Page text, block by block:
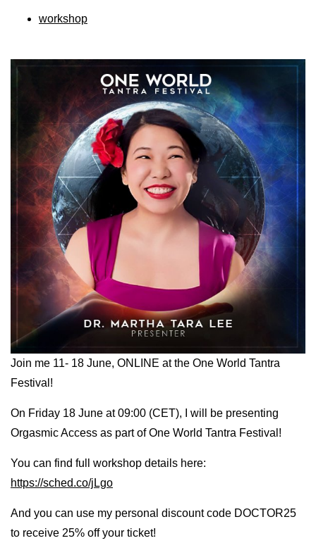
workshop
Join me 11- 18 June, ONLINE at the One World Tantra
Festival!
On Friday 18 June at 09:00 (CET), I will be presenting
Orgasmic Access as part of One World Tantra Festival!
You can find full workshop details here:
https://sched.co/jLgo
And you can use my personal discount code DOCTOR25
to receive 25% off your ticket!